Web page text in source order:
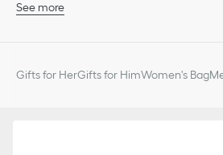
See more
Gifts for HerGifts for HimWomen's Bag